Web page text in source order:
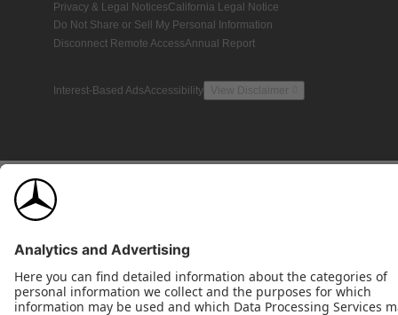
Privacy & Legal NoticesCalifornia Legal Notice
Do Not Share or Sell My Personal Information
Disconnect Remote AccessAnnual Report
Interest-Based AdsAccessibility View Disclaimer